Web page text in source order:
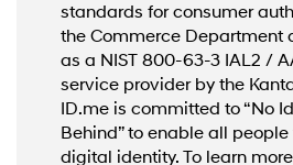
standards for consumer
the Commerce Department
as a NIST 800-63-3 IAL2 /
service provider by the
ID.me is committed to “No
Behind” to enable all
digital identity. To learn